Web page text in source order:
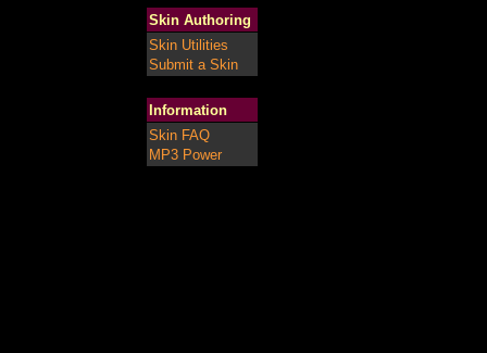
Skin Authoring
Skin Utilities
Submit a Skin
Information
Skin FAQ
MP3 Power